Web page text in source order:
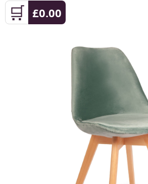
🛒 £0.00